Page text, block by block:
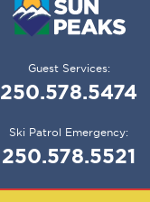
Guest Services:
250.578.5474
Ski Patrol Emergency:
250.578.5521